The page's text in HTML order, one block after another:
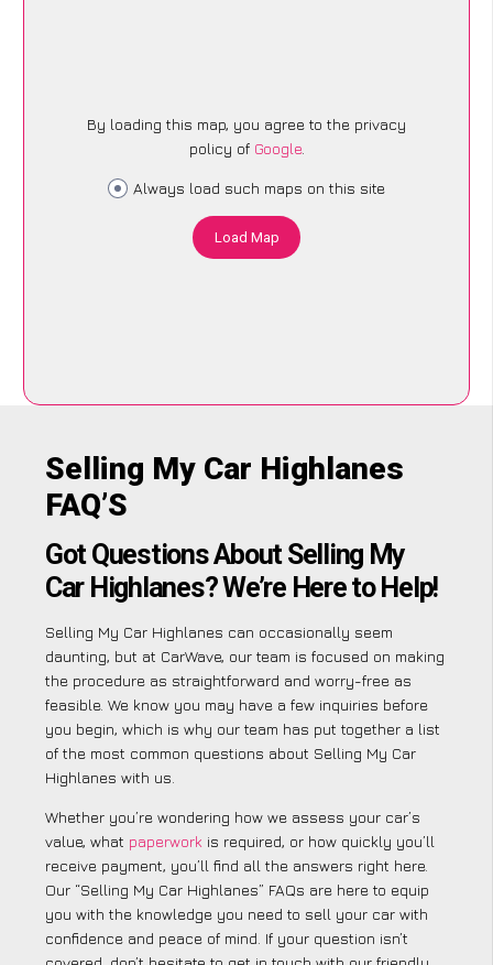
By loading this map, you agree to the privacy
policy of Google.
Always load such maps on this site
Load Map
Selling My Car Highlanes
FAQ’S
Got Questions About Selling My
Car Highlanes? We’re Here to Help!
Selling My Car Highlanes can occasionally seem
daunting, but at CarWave, our team is focused on making
the procedure as straightforward and worry-free as
feasible. We know you may have a few inquiries before
you begin, which is why our team has put together a list
of the most common questions about Selling My Car
Highlanes with us.
Whether you’re wondering how we assess your car’s
value, what paperwork is required, or how quickly you’ll
receive payment, you’ll find all the answers right here.
Our “Selling My Car Highlanes” FAQs are here to equip
you with the knowledge you need to sell your car with
confidence and peace of mind. If your question isn’t